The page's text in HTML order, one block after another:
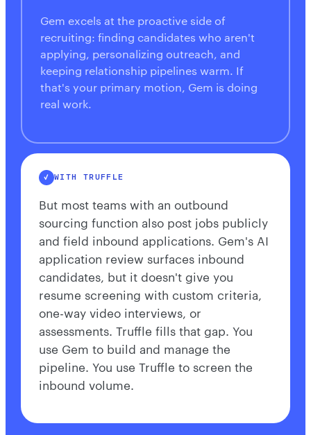
Gem excels at the proactive side of
recruiting: finding candidates who aren't
applying, personalizing outreach, and
keeping relationship pipelines warm. If
that's your primary motion, Gem is doing
real work.
WITH TRUFFLE
But most teams with an outbound
sourcing function also post jobs publicly
and field inbound applications. Gem's AI
application review surfaces inbound
candidates, but it doesn't give you
resume screening with custom criteria,
one-way video interviews, or
assessments. Truffle fills that gap. You
use Gem to build and manage the
pipeline. You use Truffle to screen the
inbound volume.